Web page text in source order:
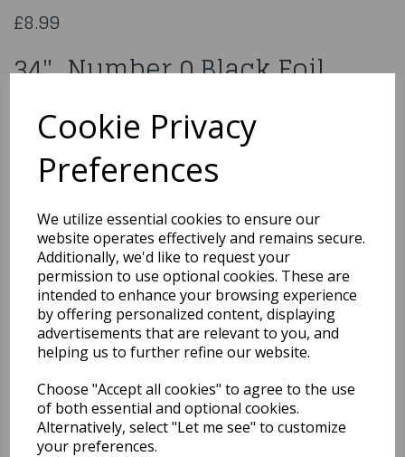
Cookie Privacy
Preferences
We utilize essential cookies to ensure our
website operates effectively and remains secure.
Additionally, we'd like to request your
permission to use optional cookies. These are
intended to enhance your browsing experience
by offering personalized content, displaying
advertisements that are relevant to you, and
helping us to further refine our website.
Choose "Accept all cookies" to agree to the use
of both essential and optional cookies.
Alternatively, select "Let me see" to customize
your preferences.
£8.99
34" Number 0 Black Foil
Balloon
606609
Qty Add to basket
You may also like...
Related Products
34" Letter M Silver Foil